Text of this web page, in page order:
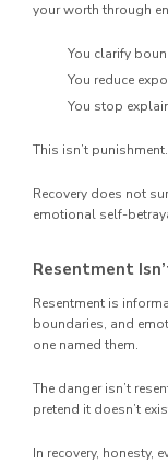
your worth through
You clarify
You reduce
You stop
This isn’t
Recovery does not
emotional self-
Resentment
Resentment is
boundaries, and
one named them.
The danger isn’t
pretend it doesn’t
In recovery, honesty,